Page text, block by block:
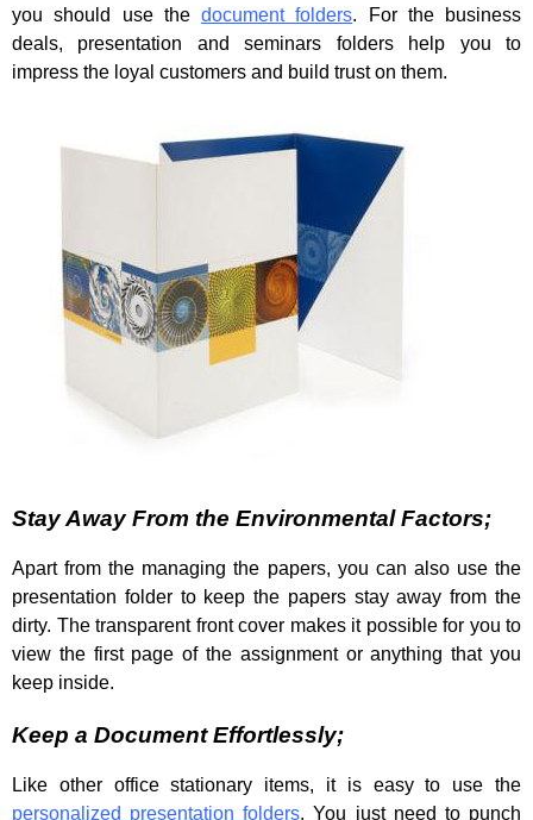
you should use the document folders. For the business
deals, presentation and seminars folders help you to
impress the loyal customers and build trust on them.
Stay Away From the Environmental Factors;
Apart from the managing the papers, you can also use the
presentation folder to keep the papers stay away from the
dirty. The transparent front cover makes it possible for you to
view the first page of the assignment or anything that you
keep inside.
Keep a Document Effortlessly;
Like other office stationary items, it is easy to use the
personalized presentation folders. You just need to punch